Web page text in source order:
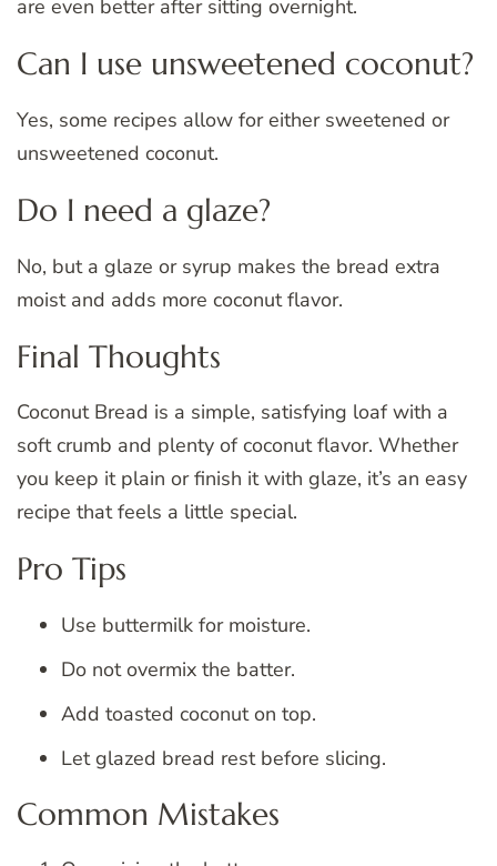
are even better after sitting overnight.
Can I use unsweetened coconut?
Yes, some recipes allow for either sweetened or
unsweetened coconut.
Do I need a glaze?
No, but a glaze or syrup makes the bread extra
moist and adds more coconut flavor.
Final Thoughts
Coconut Bread is a simple, satisfying loaf with a
soft crumb and plenty of coconut flavor. Whether
you keep it plain or finish it with glaze, it’s an easy
recipe that feels a little special.
Pro Tips
Use buttermilk for moisture.
Do not overmix the batter.
Add toasted coconut on top.
Let glazed bread rest before slicing.
Common Mistakes